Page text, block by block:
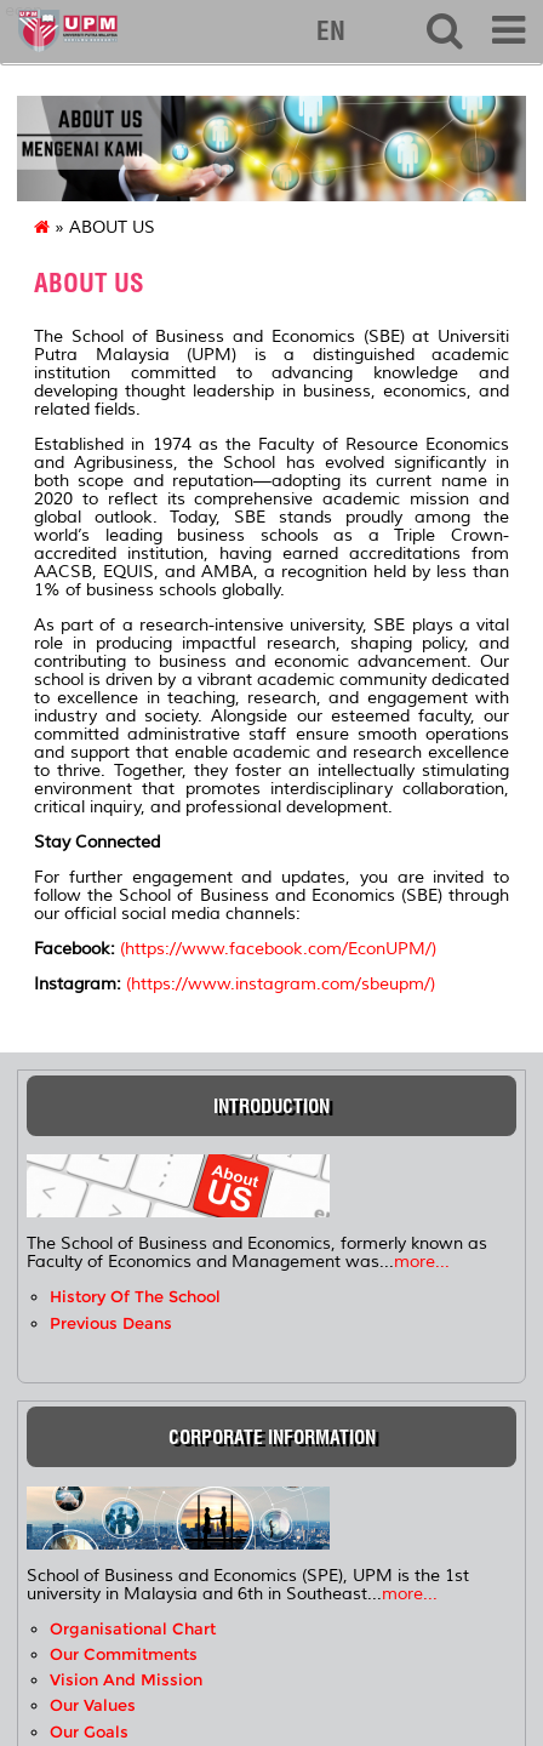
econ
EN
» ABOUT US
ABOUT US
The School of Business and Economics (SBE) at Universiti
Putra Malaysia (UPM) is a distinguished academic
institution committed to advancing knowledge and
developing thought leadership in business, economics, and
related fields.
Established in 1974 as the Faculty of Resource Economics
and Agribusiness, the School has evolved significantly in
both scope and reputation—adopting its current name in
2020 to reflect its comprehensive academic mission and
global outlook. Today, SBE stands proudly among the
world’s leading business schools as a Triple Crown-
accredited institution, having earned accreditations from
AACSB, EQUIS, and AMBA, a recognition held by less than
1% of business schools globally.
As part of a research-intensive university, SBE plays a vital
role in producing impactful research, shaping policy, and
contributing to business and economic advancement. Our
school is driven by a vibrant academic community dedicated
to excellence in teaching, research, and engagement with
industry and society. Alongside our esteemed faculty, our
committed administrative staff ensure smooth operations
and support that enable academic and research excellence
to thrive. Together, they foster an intellectually stimulating
environment that promotes interdisciplinary collaboration,
critical inquiry, and professional development.
Stay Connected
For further engagement and updates, you are invited to
follow the School of Business and Economics (SBE) through
our official social media channels:
Facebook: (https://www.facebook.com/EconUPM/)
Instagram: (https://www.instagram.com/sbeupm/)
INTRODUCTION
The School of Business and Economics, formerly known as
Faculty of Economics and Management was...more...
History Of The School
Previous Deans
CORPORATE INFORMATION
School of Business and Economics (SPE), UPM is the 1st
university in Malaysia and 6th in Southeast...more...
Organisational Chart
Our Commitments
Vision And Mission
Our Values
Our Goals